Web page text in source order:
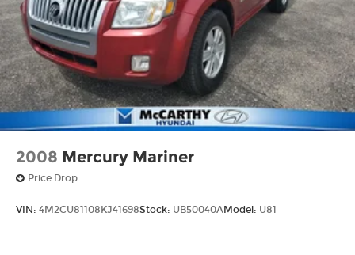
2008 Mercury Mariner
Price Drop
VIN: 4M2CU81108KJ41698Stock: UB50040AModel: U81